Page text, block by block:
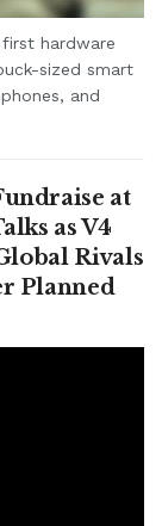
first hardware
sized smart
and
at
as V4
Rivals
Planned